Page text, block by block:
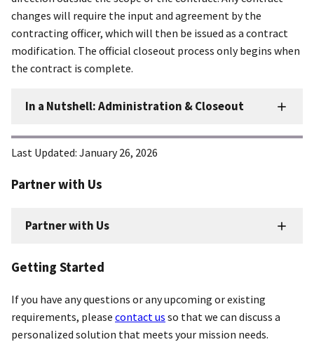
Partner with Us
Partner with Us
Getting Started
If you have any questions or any upcoming or existing
requirements, please contact us so that we can discuss a
personalized solution that meets your mission needs.
changes will require the input and agreement by the
contracting officer, which will then be issued as a contract
modification. The official closeout process only begins when
the contract is complete.
In a Nutshell: Administration & Closeout
Last Updated: January 26, 2026